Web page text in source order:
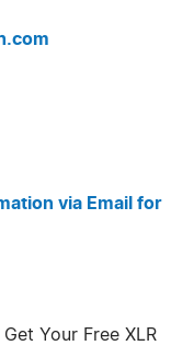
via Email for
Get Your Free XLR